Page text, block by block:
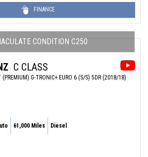
FINANCE
CONDITION C250
C CLASS
(PREMIUM) G-TRONIC+ EURO 6 (S/S) 5DR (2018/18)
61,000 Miles Diesel